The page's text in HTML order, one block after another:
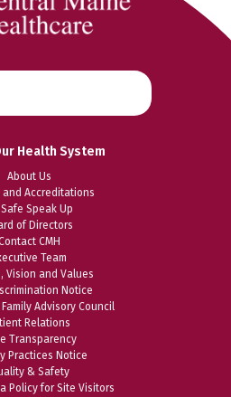
Health System
About Us
and Accreditations
Safe Speak Up
of Directors
CMH
Team
Vision and Values
Notice
Advisory Council
Relations
Transparency
Practices Notice
& Safety
Policy for Site Visitors